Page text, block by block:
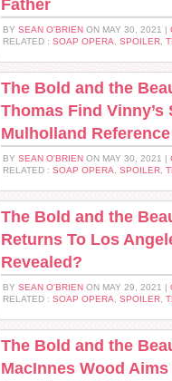
Father
BY SEAN O'BRIEN ON MAY 30, 2021 |
RELATED : SOAP OPERA SPOILER
The Bold and the
Thomas Find
Mulholland
BY SEAN O'BRIEN ON MAY 30, 2021 |
RELATED : SOAP OPERA SPOILER
The Bold and the
Returns To Los
Revealed?
BY SEAN O'BRIEN ON MAY 29, 2021 |
RELATED : SOAP OPERA SPOILER
The Bold and the
MacInnes Wood